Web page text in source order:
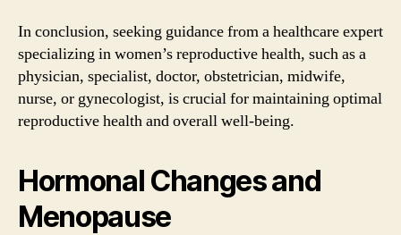
In conclusion, seeking guidance from a healthcare expert
specializing in women’s reproductive health, such as a
physician, specialist, doctor, obstetrician, midwife,
nurse, or gynecologist, is crucial for maintaining optimal
reproductive health and overall well-being.
Hormonal Changes and
Menopause